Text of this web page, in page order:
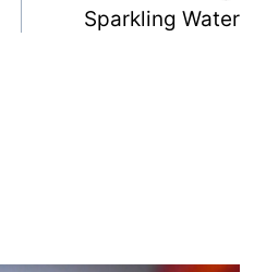
Sparkling Water